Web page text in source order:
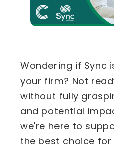
Wondering if Sync
your firm? Not
without fully
and potential
we're here to
the best choice for